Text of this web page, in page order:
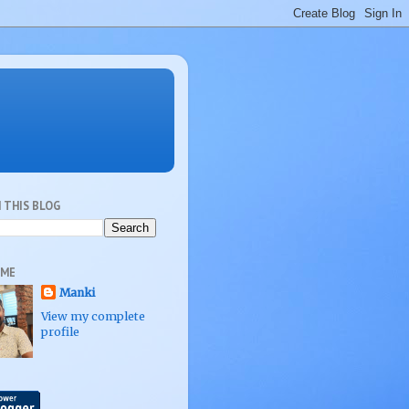
THIS BLOG
Manki
View my complete
profile